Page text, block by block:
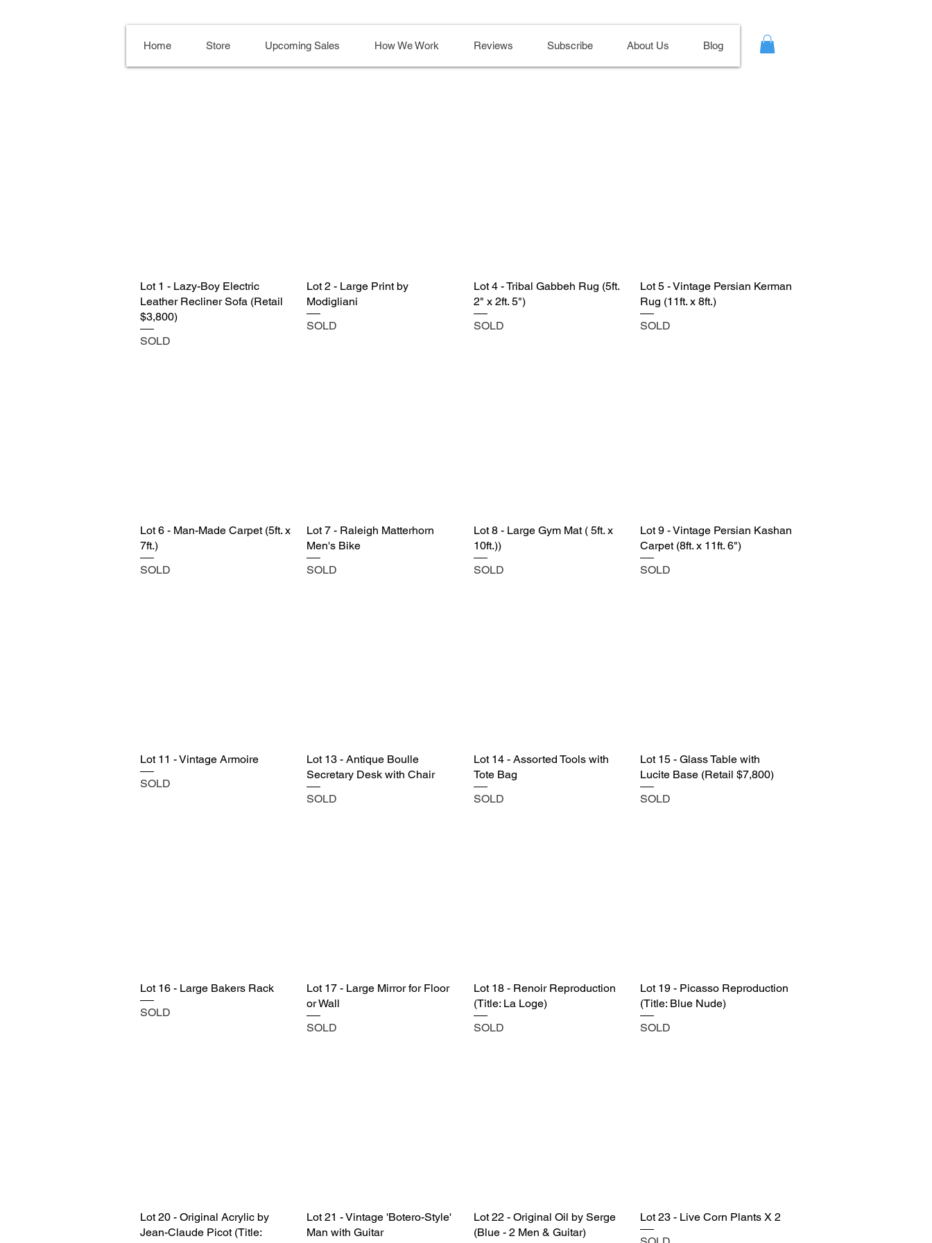
Home Store Upcoming Sales How We Work Reviews Subscribe About Us Blog
Lot 1 - Lazy-Boy Electric
Leather Recliner Sofa (Retail
$3,800)
SOLD
Lot 2 - Large Print by
Modigliani
SOLD
Lot 4 - Tribal Gabbeh Rug (5ft.
2" x 2ft. 5")
SOLD
Lot 5 - Vintage Persian Kerman
Rug (11ft. x 8ft.)
SOLD
Lot 6 - Man-Made Carpet (5ft. x
7ft.)
SOLD
Lot 7 - Raleigh Matterhorn
Men's Bike
SOLD
Lot 8 - Large Gym Mat ( 5ft. x
10ft.))
SOLD
Lot 9 - Vintage Persian Kashan
Carpet (8ft. x 11ft. 6")
SOLD
Lot 11 - Vintage Armoire
SOLD
Lot 13 - Antique Boulle
Secretary Desk with Chair
SOLD
Lot 14 - Assorted Tools with
Tote Bag
SOLD
Lot 15 - Glass Table with
Lucite Base (Retail $7,800)
SOLD
Lot 16 - Large Bakers Rack
SOLD
Lot 17 - Large Mirror for Floor
or Wall
SOLD
Lot 18 - Renoir Reproduction
(Title: La Loge)
SOLD
Lot 19 - Picasso Reproduction
(Title: Blue Nude)
SOLD
Lot 20 - Original Acrylic by
Jean-Claude Picot (Title:
Lot 21 - Vintage 'Botero-Style'
Man with Guitar
Lot 22 - Original Oil by Serge
(Blue - 2 Men & Guitar)
Lot 23 - Live Corn Plants X 2